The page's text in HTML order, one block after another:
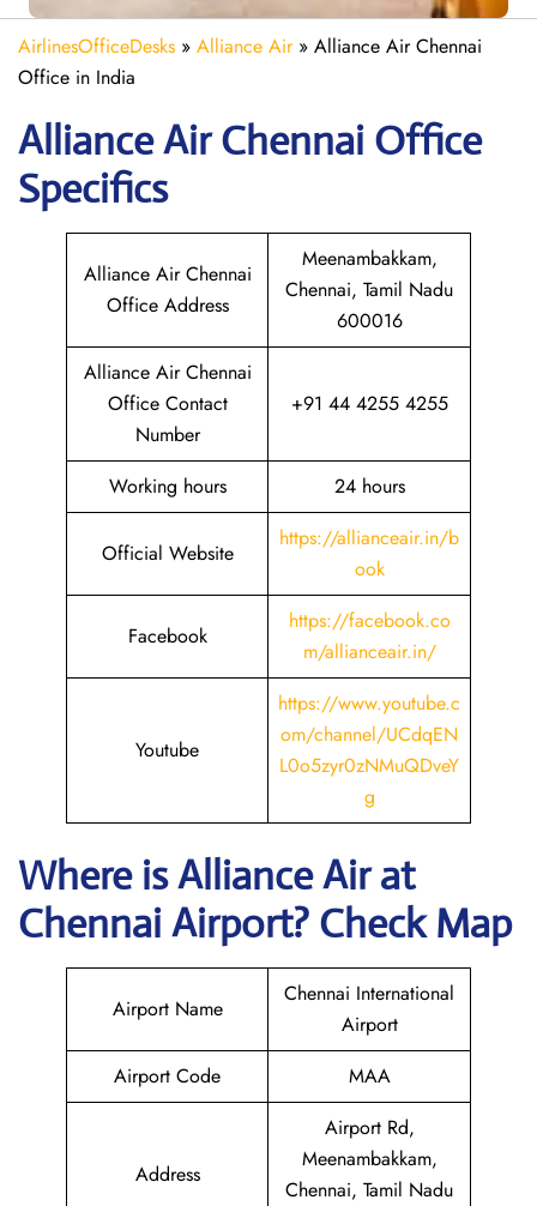
AirlinesOfficeDesks » Alliance Air» Alliance Air Chennai
Office in India
Alliance AirChennai Office
Specifics
Alliance Air Chennai
Office Address
Meenambakkam,
Chennai, Tamil Nadu
600016
Alliance Air Chennai
Office Contact
Number
+91 44 4255 4255
Working hours 24 hours
Official Website
https://allianceair.in/b
ook
Facebook
https://facebook.co
m/allianceair.in/
Youtube
https://www.youtube.c
om/channel/UCdqEN
L0o5zyr0zNMuQDveY
g
Where is Alliance Air at
ChennaiAirport? Check Map
Airport Name
Chennai International
Airport
Airport Code
MAA
Address
Airport Rd,
Meenambakkam,
Chennai, Tamil Nadu